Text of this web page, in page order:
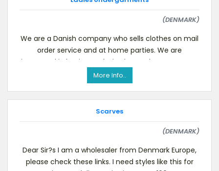
(DENMARK)
We are a Danish company who sells clothes on mail
order service and at home parties. We are
interested in buying exclusive bra and panty sets to
a
More Info..
Scarves
(DENMARK)
Dear Sir?s I am a wholesaler from Denmark Europe,
please check these links. I need styles like this for